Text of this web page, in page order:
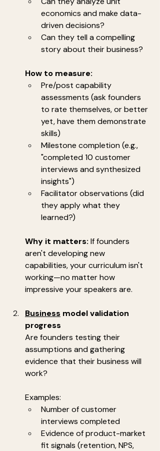
economics and make data-
driven decisions?
Can they tell a compelling
story about their business?
How to measure:
Pre/post capability
assessments (ask founders
to rate themselves, or better
yet, have them demonstrate
skills)
Milestone completion (e.g.,
"completed 10 customer
interviews and synthesized
insights")
Facilitator observations (did
they apply what they
learned?)
Why it matters: If founders
aren't developing new
capabilities, your curriculum isn't
working—no matter how
impressive your speakers are.
Business model validation
progress
Are founders testing their
assumptions and gathering
evidence that their business will
work?
Examples:
Number of customer
interviews completed
Evidence of product-market
fit signals (retention, NPS,